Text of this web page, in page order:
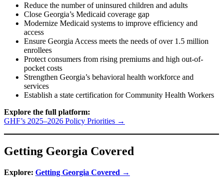
Reduce the number of uninsured children and adults
Close Georgia’s Medicaid coverage gap
Modernize Medicaid systems to improve efficiency and
access
Ensure Georgia Access meets the needs of over 1.5 million
enrollees
Protect consumers from rising premiums and high out-of-
pocket costs
Strengthen Georgia’s behavioral health workforce and
services
Establish a state certification for Community Health Workers
Explore the full platform:
GHF’s 2025–2026 Policy Priorities →
Getting Georgia Covered
Explore: Getting Georgia Covered →